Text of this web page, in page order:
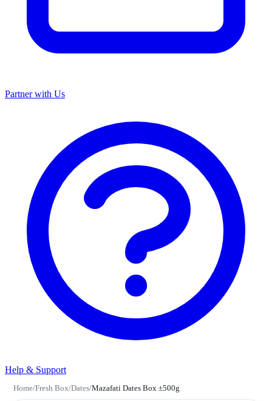
Partner with Us
Help & Support
Home/Fresh Box/Dates/Mazafati Dates Box ±500g